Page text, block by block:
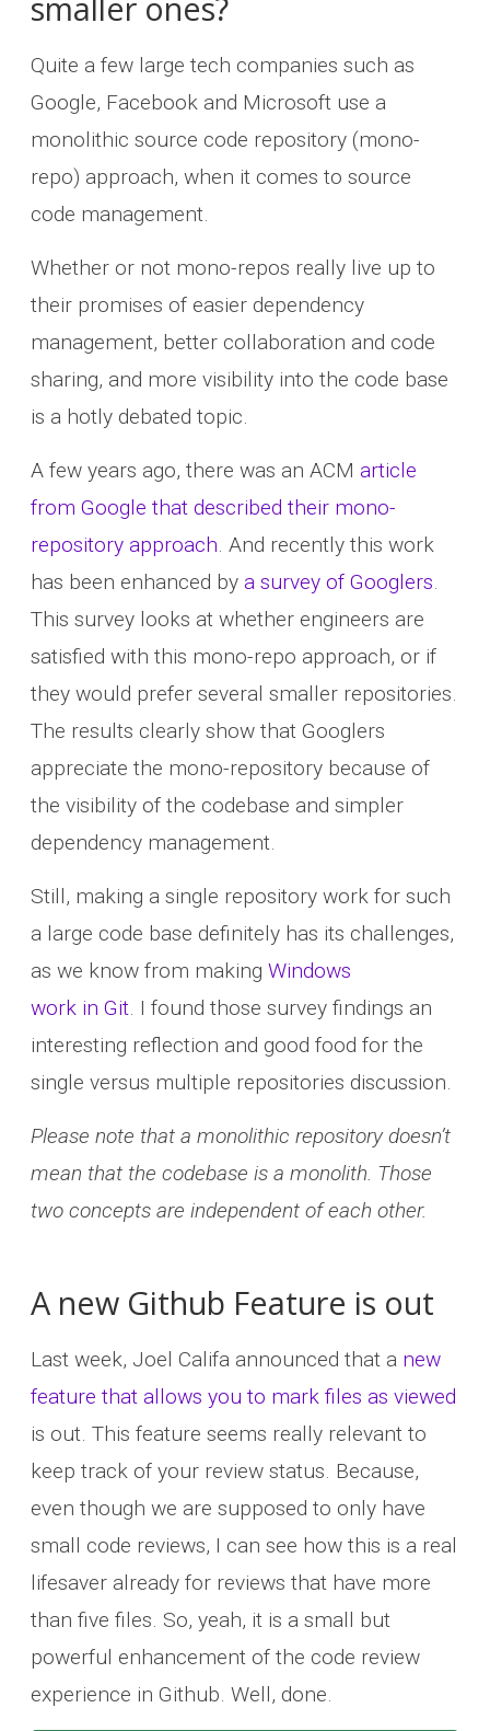
Quite a few large tech companies such as
Google, Facebook and Microsoft use a
monolithic source code repository (mono-
repo) approach, when it comes to source
code management.
Whether or not mono-repos really live up to
their promises of easier dependency
management, better collaboration and code
sharing, and more visibility into the code base
is a hotly debated topic.
A few years ago, there was an ACM article
from Google that described their mono-
repository approach. And recently this work
has been enhanced by a survey of Googlers.
This survey looks at whether engineers are
satisfied with this mono-repo approach, or if
they would prefer several smaller repositories.
The results clearly show that Googlers
appreciate the mono-repository because of
the visibility of the codebase and simpler
dependency management.
Still, making a single repository work for such
a large code base definitely has its challenges,
as we know from makingWindows
work in Git. I found those survey findings an
interesting reflection and good food for the
single versus multiple repositories discussion.
Please note that a monolithic repository doesn’t
mean that the codebase is a monolith. Those
two concepts are independent of each other.
A new Github Feature is out
Last week, Joel Califa announced that a new
feature that allows you to mark files as viewed
is out. This feature seems really relevant to
keep track of your review status. Because,
even though we are supposed to only have
small code reviews, I can see how this is a real
lifesaver already for reviews that have more
than five files. So, yeah, it is a small but
powerful enhancement of the code review
experience in Github. Well, done.